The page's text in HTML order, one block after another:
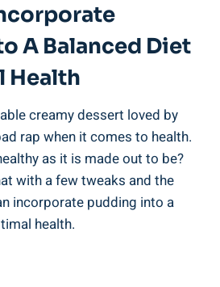
A Balanced Diet
Health
creamy dessert⁣ loved⁤ by
rap when it comes to health.
as it is ⁢made out to be?
with a few tweaks and the
incorporate​ pudding ​into a
health.